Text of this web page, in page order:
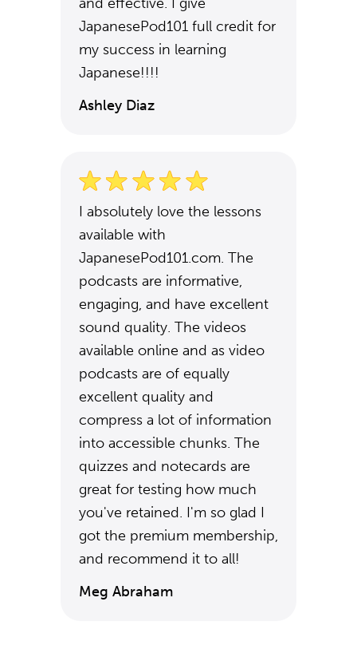
JapanesePod101 full credit for
my success in learning
Japanese!!!!
Ashley Diaz
I absolutely love the lessons
available with
JapanesePod101.com. The
podcasts are informative,
engaging, and have excellent
sound quality. The videos
available online and as video
podcasts are of equally
excellent quality and
compress a lot of information
into accessible chunks. The
quizzes and notecards are
great for testing how much
you've retained. I'm so glad I
got the premium membership,
and recommend it to all!
Meg Abraham